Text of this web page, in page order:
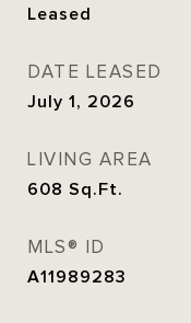
Leased
DATE LEASED
July 1, 2026
LIVING AREA
608 Sq.Ft.
MLS® ID
A11989283